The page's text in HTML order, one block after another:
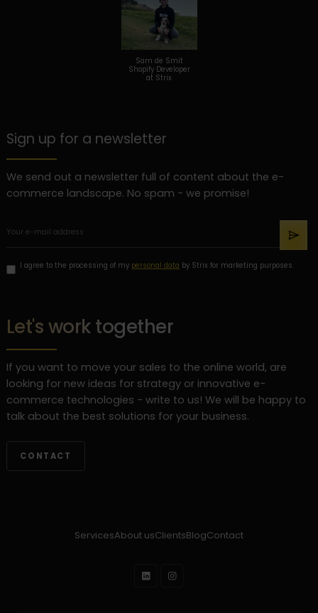
Sam de Smit
Shopify Developer
at Strix
Sign up for a newsletter
We send out a newsletter full of content about the e-
commerce landscape. No spam - we promise!
I agree to the processing of my personal data by Strix for marketing purposes.
Let's work together
If you want to move your sales to the online world, are
looking for new ideas for strategy or innovative e-
commerce technologies - write to us! We will be happy to
talk about the best solutions for your business.
CONTACT
ServicesAbout usClientsBlogContact